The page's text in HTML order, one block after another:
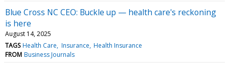
Blue Cross NC CEO: Buckle up — health care's reckoning
is here
August 14, 2025
TAGS Health Care Insurance Health Insurance
FROM Business Journals